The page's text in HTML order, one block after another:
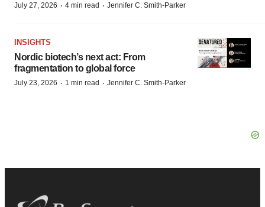
July 27, 2026 · 4 min read · Jennifer C. Smith-Parker
INSIGHTS
Nordic biotech’s next act: From
fragmentation to global force
July 23, 2026 · 1 min read · Jennifer C. Smith-Parker